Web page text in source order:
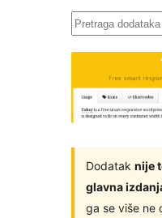
Pretraga
Dodatak nije
glavna
ga se više ne